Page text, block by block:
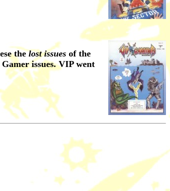
thelost issues of the
issues. VIP went